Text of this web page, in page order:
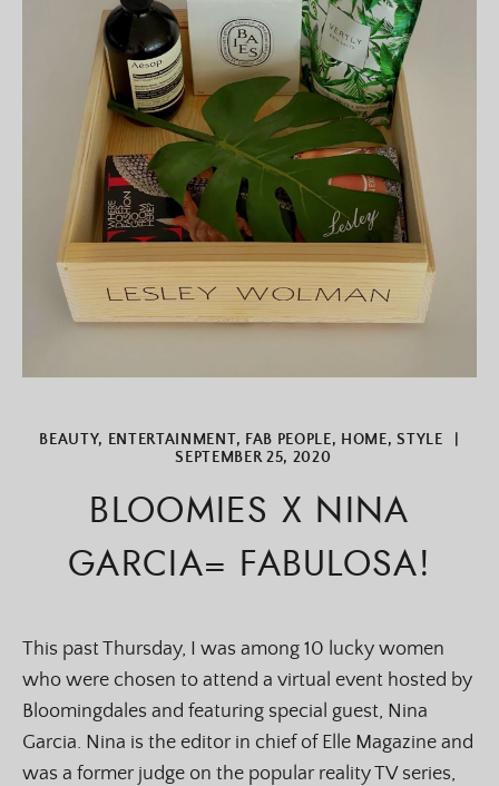
BEAUTY, ENTERTAINMENT, FAB PEOPLE, HOME,STYLE
SEPTEMBER 25, 2020
BLOOMIES X NINA
GARCIA= FABULOSA!
This past Thursday, I was among 10 lucky women
who were chosen to attend a virtual event hosted by
Bloomingdales and featuring special guest, Nina
Garcia. Nina is the editor in chief of Elle Magazine and
was a former judge on the popular reality TV series,